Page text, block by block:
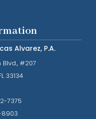
Alvarez, P.A.
Blvd., #207
33134
7375​​​​​​​